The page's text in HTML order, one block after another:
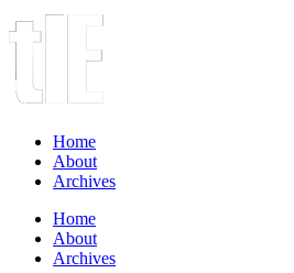
Home
About
Archives
Home
About
Archives